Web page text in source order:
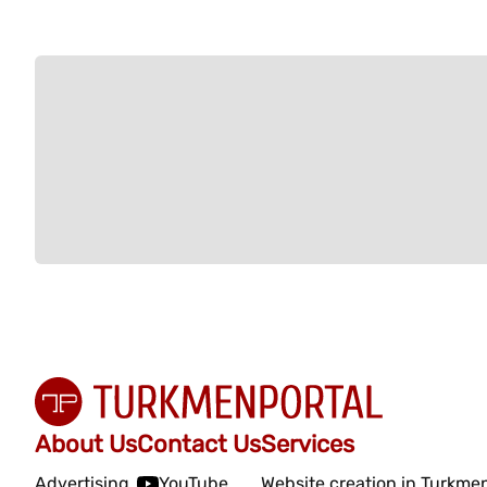
About UsContact UsServices